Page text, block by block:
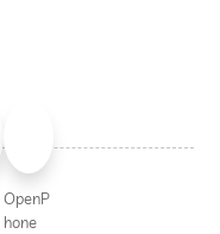
OpenP
hone